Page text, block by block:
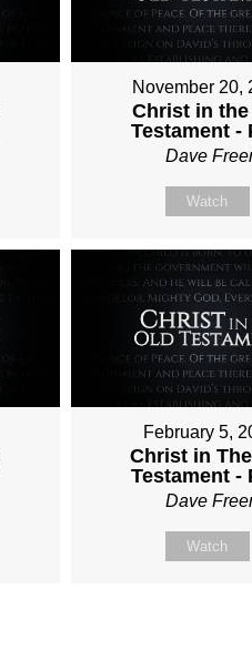
November 20,
Christ in the
Testament -
Dave
Watch
February 5,
Christ in
Testament -
Dave
Watch